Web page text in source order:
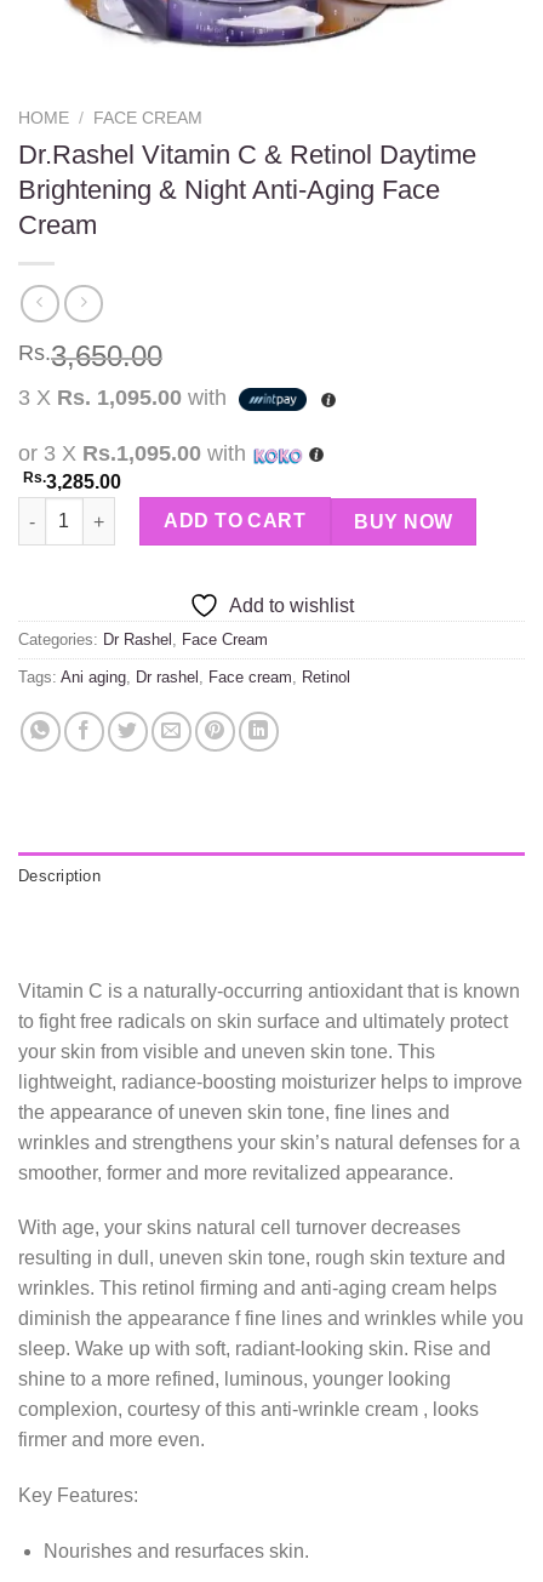
HOME / FACE CREAM
Dr.Rashel Vitamin C & Retinol Daytime
Brightening & Night Anti-Aging Face
Cream
Rs.3,650.00
3 X Rs. 1,095.00 with
or 3 X Rs.1,095.00 with
Rs.3,285.00
Dr.Rashel Vitamin C & Retinol Daytime Brightening & Night
ADD TO CART BUY NOW
Add to wishlist
Categories: Dr Rashel Face Cream
Tags: Ani aging Dr rashel Face cream Retinol
Description
Vitamin C is a naturally-occurring antioxidant that is known
to fight free radicals on skin surface and ultimately protect
your skin from visible and uneven skin tone. This
lightweight, radiance-boosting moisturizer helps to improve
the appearance of uneven skin tone, fine lines and
wrinkles and strengthens your skin’s natural defenses for a
smoother, former and more revitalized appearance.
With age, your skins natural cell turnover decreases
resulting in dull, uneven skin tone, rough skin texture and
wrinkles. This retinol firming and anti-aging cream helps
diminish the appearance f fine lines and wrinkles while you
sleep. Wake up with soft, radiant-looking skin. Rise and
shine to a more refined, luminous, younger looking
complexion, courtesy of this anti-wrinkle cream , looks
firmer and more even.
Key Features:
Nourishes and resurfaces skin.